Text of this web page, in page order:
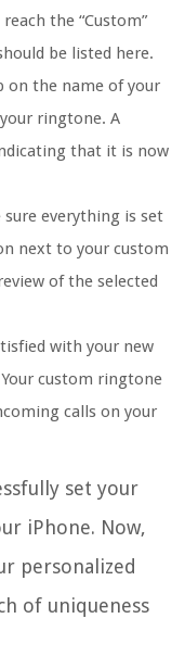
the “Custom”
be listed here.
on the name of your
ringtone. A
that it is now
sure everything is set
next to your custom
of the selected
with your new
custom ringtone
calls on your
set your
iPhone. Now,
personalized
of uniqueness